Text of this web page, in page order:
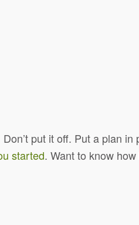
put it off. Put a plan
started. Want to know